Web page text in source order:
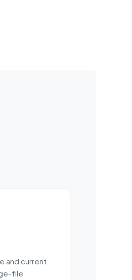
and current
file